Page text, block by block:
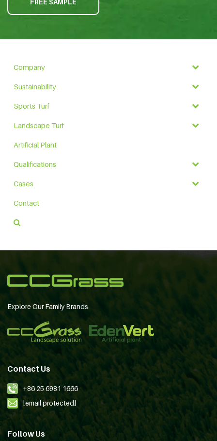
FREE SAMPLE
Company
Sustainability
Sports Turf
Landscape Turf
Artificial Plant
Qualifications
Cases
Contact
Explore Our Family Brands
Contact Us
+86 25 6981 1666
[email protected]
Follow Us